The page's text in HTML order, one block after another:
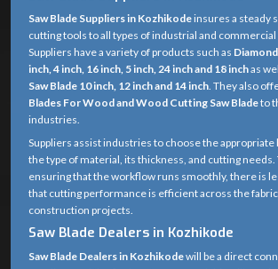
Saw Blade Suppliers in Kozhikodeinsures a steady
cutting tools to all types of industrial and
Suppliers have a variety of products such as
inch, 4 inch, 16 inch, 5 inch, 24 inch and 18 inchas
Saw Blade 10 inch, 12 inch and 14 inch. They also
Blades For Wood and Wood Cutting Saw Bladeto
industries.
Suppliers assist industries to choose the appropriate
the type of material, its thickness, and cutting needs.
ensuring that the workflow runs smoothly, there is
that cutting performance is efficient across the
construction projects.
Saw Blade Dealers in Kozhikode
Saw Blade Dealers in Kozhikodewill be a direct